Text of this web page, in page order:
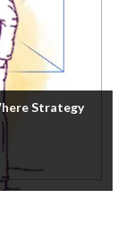
Comedy-
Video